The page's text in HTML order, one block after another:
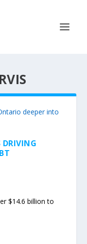
DRIVING
$14.6 billion to